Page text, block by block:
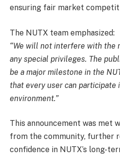
ensuring fair market
The NUTX team emphasized:
“We will not interfere with the
any special privileges. The
be a major milestone in the
that every user can
environment.”
This announcement was met
from the community, further
confidence in NUTX’s long-